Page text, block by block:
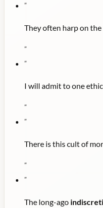
"
They often harp on the
"
"
I will admit to one
"
"
There is this cult of
"
"
The long-ago